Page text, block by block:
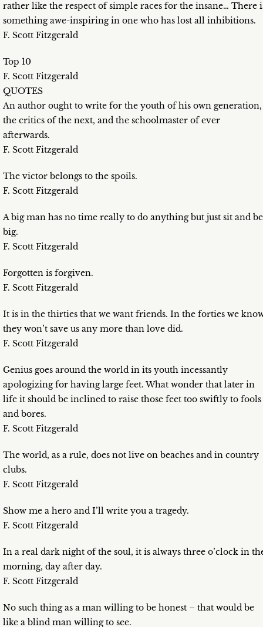
rather like the respect of simple races for the insane… There
something awe-inspiring in one who has lost all inhibitions.
F. Scott Fitzgerald
Top 10
F. Scott Fitzgerald
QUOTES
An author ought to write for the youth of his own generation,
the critics of the next, and the schoolmaster of ever
afterwards.
F. Scott Fitzgerald
The victor belongs to the spoils.
F. Scott Fitzgerald
A big man has no time really to do anything but just sit and be
big.
F. Scott Fitzgerald
Forgotten is forgiven.
F. Scott Fitzgerald
It is in the thirties that we want friends. In the forties we
they won’t save us any more than love did.
F. Scott Fitzgerald
Genius goes around the world in its youth incessantly
apologizing for having large feet. What wonder that later in
life it should be inclined to raise those feet too swiftly to fools
and bores.
F. Scott Fitzgerald
The world, as a rule, does not live on beaches and in country
clubs.
F. Scott Fitzgerald
Show me a hero and I’ll write you a tragedy.
F. Scott Fitzgerald
In a real dark night of the soul, it is always three o’clock in
morning, day after day.
F. Scott Fitzgerald
No such thing as a man willing to be honest – that would be
like a blind man willing to see.